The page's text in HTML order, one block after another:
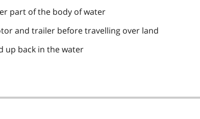
part of the body of water
and trailer before travelling over land
up back in the water